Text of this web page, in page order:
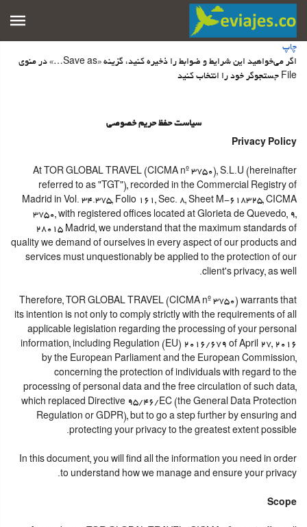
چاپ
اگر می‌خواهید این شرایط و ضوابط را ذخیره کنید، گزینه «Save as…» در منوی
File جستجوگر خود را انتخاب کنید
سیاست حفظ حریم خصوصی
Privacy Policy
At TOR GLOBAL TRAVEL (CICMA nº 3750), S.L.U (hereinafter
referred to as "TGT"), recorded in the Commercial Registry of
Madrid in Vol. 34.375, Folio 161, Sec. 8, Sheet M-618325, CICMA
3750, with registered offices located at Glorieta de Quevedo, 9,
28015 Madrid, we understand that the maximum standards of
quality we demand of ourselves in every aspect of our products and
services must unquestionably be applied to the protection of our
client's privacy, as well.
Therefore, TOR GLOBAL TRAVEL (CICMA nº 3750) warrants that
its intention is not only to comply strictly with the requirements of all
applicable legislation regarding the processing of your personal
information, including Regulation (EU) 2016/679 of April 27, 2016
by the European Parliament and the European Commission,
concerning the protection of individuals with regard to the
processing of personal data and the free circulation of such data,
which replaced Directive 95/46/EC (the General Data Protection
Regulation or GDPR), but to go a step further by ensuring and
protecting your privacy to the greatest extent possible.
In this document, you will find all the information you need in order
to understand how we manage and ensure your privacy.
Scope